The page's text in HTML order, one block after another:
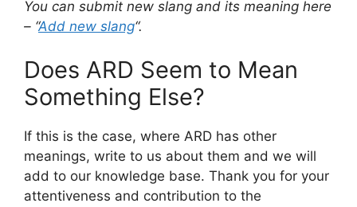
You can submit new slang and its meaning here
– “Add new slang“.
Does ARD Seem to Mean
Something Else?
If this is the case, where ARD has other
meanings, write to us about them and we will
add to our knowledge base. Thank you for your
attentiveness and contribution to the